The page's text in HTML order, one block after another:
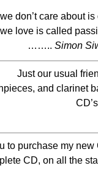
don’t care about
love is called
Simon
Just our usual
and clarinet
to purchase my new
CD, on all the